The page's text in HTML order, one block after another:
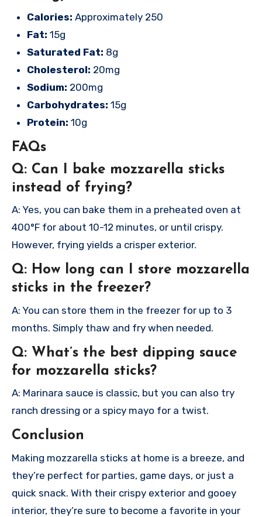
Calories: Approximately 250
Fat: 15g
Saturated Fat: 8g
Cholesterol: 20mg
Sodium: 200mg
Carbohydrates: 15g
Protein: 10g
FAQs
Q: Can I bake mozzarella sticks
instead of frying?
A: Yes, you can bake them in a preheated oven at
400°F for about 10-12 minutes, or until crispy.
However, frying yields a crisper exterior.
Q: How long can I store mozzarella
sticks in the freezer?
A: You can store them in the freezer for up to 3
months. Simply thaw and fry when needed.
Q: What’s the best dipping sauce
for mozzarella sticks?
A: Marinara sauce is classic, but you can also try
ranch dressing or a spicy mayo for a twist.
Conclusion
Making mozzarella sticks at home is a breeze, and
they’re perfect for parties, game days, or just a
quick snack. With their crispy exterior and gooey
interior, they’re sure to become a favorite in your